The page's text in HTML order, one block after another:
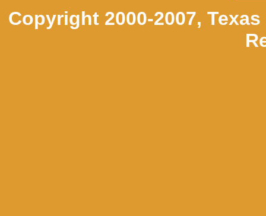
Copyright 2000-2007,